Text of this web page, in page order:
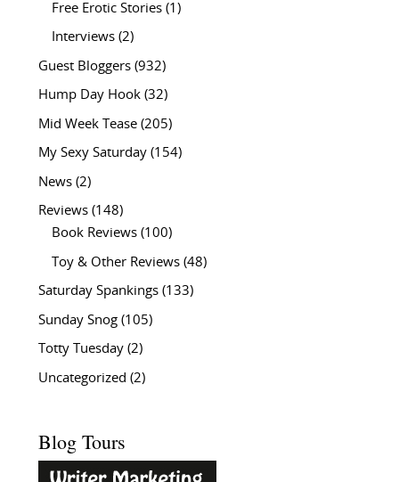
Free Erotic Stories(1)
Interviews(2)
Guest Bloggers(932)
Hump Day Hook(32)
Mid Week Tease(205)
My Sexy Saturday(154)
News(2)
Reviews(148)
Book Reviews(100)
Toy & Other Reviews(48)
Saturday Spankings(133)
Sunday Snog(105)
Totty Tuesday(2)
Uncategorized (2)
Blog Tours